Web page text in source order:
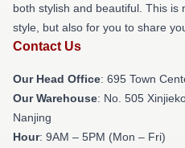
both stylish and beautiful. This is
style, but also for you to share
Contact Us
Our Head Office: 695 Town
Our Warehouse: No. 505
Nanjing
Hour: 9AM – 5PM (Mon – Fri)